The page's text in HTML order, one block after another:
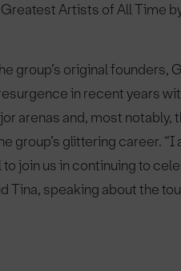
Artists of All Time
group’s original founders,
in recent years
arenas and, most
group’s glittering career.
join us in continuing to
Tina, speaking about the